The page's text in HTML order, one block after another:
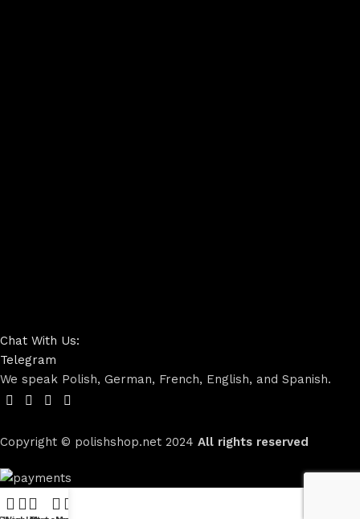
Chat With Us:
Telegram
We speak Polish, German, French, English, and Spanish.
Copyright © polishshop.net 2024 All rights reserved